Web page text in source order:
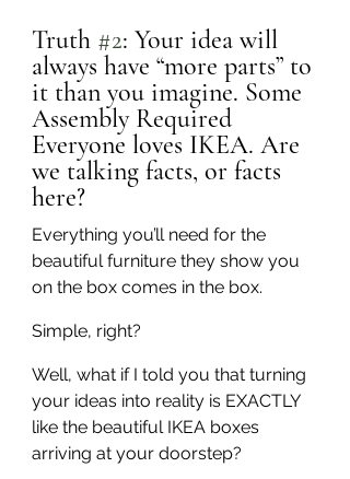
Truth #2: Your idea will
always have “more parts” to
it than you imagine. Some
Assembly Required
Everyone loves IKEA. Are
we talking facts, or facts
here?
Everything you’ll need for the
beautiful furniture they show you
on the box comes in the box.
Simple, right?
Well, what if I told you that turning
your ideas into reality is EXACTLY
like the beautiful IKEA boxes
arriving at your doorstep?